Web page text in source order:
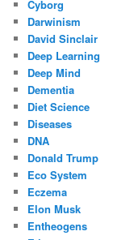
Cyborg
Darwinism
David Sinclair
Deep Learning
Deep Mind
Dementia
Diet Science
Diseases
DNA
Donald Trump
Eco System
Eczema
Elon Musk
Entheogens